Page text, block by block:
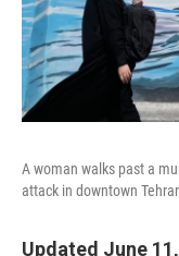
A woman walks past a
attack in downtown
Updated June